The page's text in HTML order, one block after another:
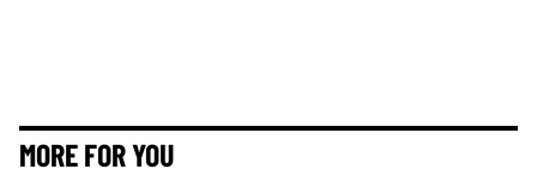
MORE FOR YOU